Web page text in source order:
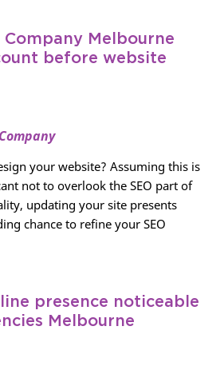
Company Melbourne
before website
your website? Assuming this is
not to overlook the SEO part of
updating your site presents
chance to refine your SEO
presence noticeable
Melbourne